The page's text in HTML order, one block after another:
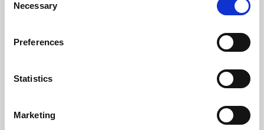
Selection
Necessary
Preferences
Statistics
Marketing
Whether for pleasure, professional skills or education,